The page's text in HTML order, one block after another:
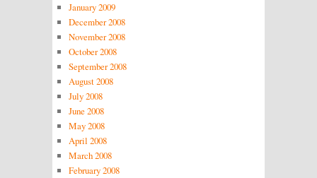
January 2009
December 2008
November 2008
October 2008
September 2008
August 2008
July 2008
June 2008
May 2008
April 2008
March 2008
February 2008